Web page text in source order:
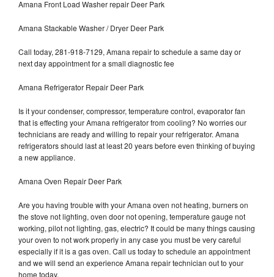
Amana Front Load Washer repair Deer Park
Amana Stackable Washer / Dryer Deer Park
Call today, 281-918-7129, Amana repair to schedule a same day or
next day appointment for a small diagnostic fee
Amana Refrigerator Repair Deer Park
Is it your condenser, compressor, temperature control, evaporator fan
that is effecting your Amana refrigerator from cooling? No worries our
technicians are ready and willing to repair your refrigerator. Amana
refrigerators should last at least 20 years before even thinking of buying
a new appliance.
Amana Oven Repair Deer Park
Are you having trouble with your Amana oven not heating, burners on
the stove not lighting, oven door not opening, temperature gauge not
working, pilot not lighting, gas, electric? It could be many things causing
your oven to not work properly in any case you must be very careful
especially if it is a gas oven. Call us today to schedule an appointment
and we will send an experience Amana repair technician out to your
home today.